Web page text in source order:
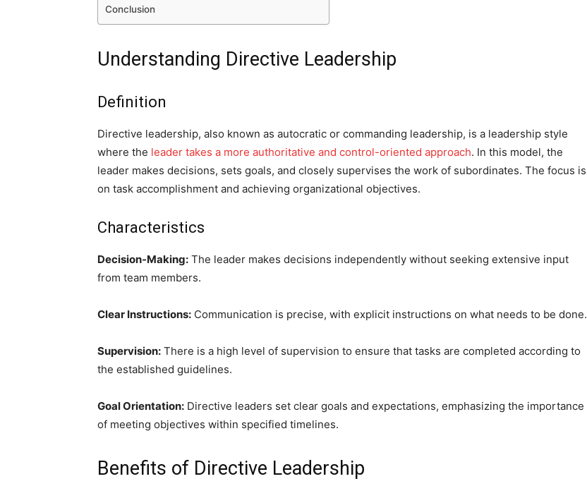
Conclusion
Understanding Directive Leadership
Definition
Directive leadership, also known as autocratic or commanding leadership, is a leadership style
where the leader takes a more authoritative and control-oriented approach. In this model, the
leader makes decisions, sets goals, and closely supervises the work of subordinates. The focus is
on task accomplishment and achieving organizational objectives.
Characteristics
Decision-Making: The leader makes decisions independently without seeking extensive input
from team members.
Clear Instructions: Communication is precise, with explicit instructions on what needs to be done.
Supervision: There is a high level of supervision to ensure that tasks are completed according to
the established guidelines.
Goal Orientation: Directive leaders set clear goals and expectations, emphasizing the importance
of meeting objectives within specified timelines.
Benefits of Directive Leadership